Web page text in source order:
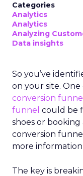
Categories
Analytics
Analytics
Analyzing
Data insights
So you’ve
on your site.
conversion funnel
funnel could be
shoes or booking
conversion
more
The key is